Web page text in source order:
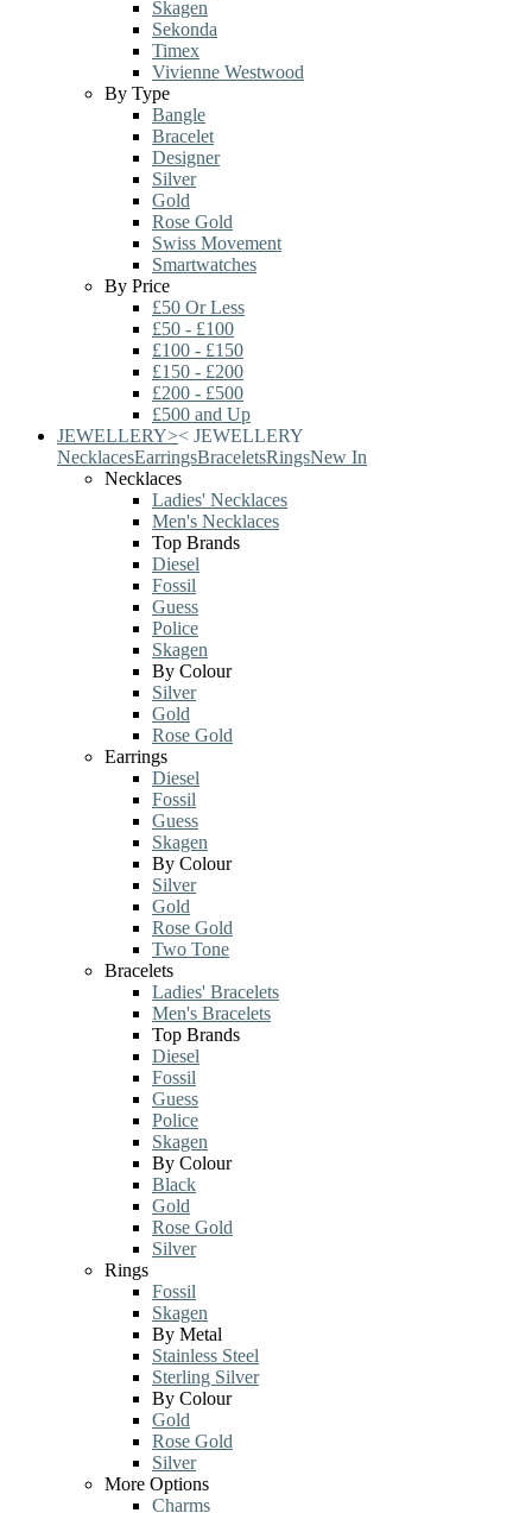
Skagen
Sekonda
Timex
Vivienne Westwood
By Type
Bangle
Bracelet
Designer
Silver
Gold
Rose Gold
Swiss Movement
Smartwatches
By Price
£50 Or Less
£50 - £100
£100 - £150
£150 - £200
£200 - £500
£500 and Up
JEWELLERY>< JEWELLERY
NecklacesEarringsBraceletsRingsNew In
Necklaces
Ladies' Necklaces
Men's Necklaces
Top Brands
Diesel
Fossil
Guess
Police
Skagen
By Colour
Silver
Gold
Rose Gold
Earrings
Diesel
Fossil
Guess
Skagen
By Colour
Silver
Gold
Rose Gold
Two Tone
Bracelets
Ladies' Bracelets
Men's Bracelets
Top Brands
Diesel
Fossil
Guess
Police
Skagen
By Colour
Black
Gold
Rose Gold
Silver
Rings
Fossil
Skagen
By Metal
Stainless Steel
Sterling Silver
By Colour
Gold
Rose Gold
Silver
More Options
Charms